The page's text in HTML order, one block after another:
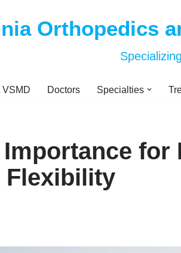
Orthopedics
VSMD Doctors Specialties
for
Flexibility